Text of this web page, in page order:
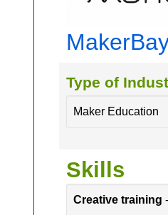
Type of
Maker Education
Skills
Creative training